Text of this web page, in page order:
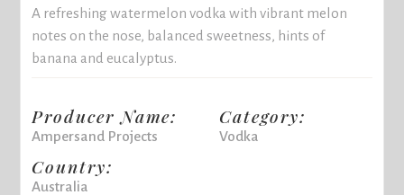
A refreshing watermelon vodka with vibrant melon
notes on the nose, balanced sweetness, hints of
banana and eucalyptus.
Producer Name:
Ampersand Projects
Country:
Australia
Category:
Vodka